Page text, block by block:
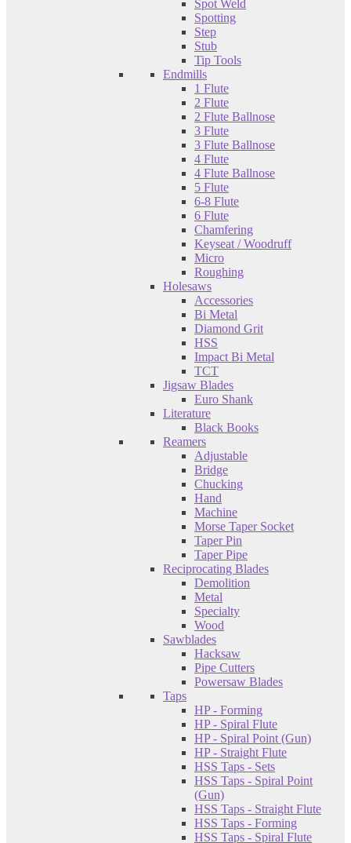
Spot Weld
Spotting
Step
Stub
Tip Tools
Endmills
1 Flute
2 Flute
2 Flute Ballnose
3 Flute
3 Flute Ballnose
4 Flute
4 Flute Ballnose
5 Flute
6-8 Flute
6 Flute
Chamfering
Keyseat / Woodruff
Micro
Roughing
Holesaws
Accessories
Bi Metal
Diamond Grit
HSS
Impact Bi Metal
TCT
Jigsaw Blades
Euro Shank
Literature
Black Books
Reamers
Adjustable
Bridge
Chucking
Hand
Machine
Morse Taper Socket
Taper Pin
Taper Pipe
Reciprocating Blades
Demolition
Metal
Specialty
Wood
Sawblades
Hacksaw
Pipe Cutters
Powersaw Blades
Taps
HP - Forming
HP - Spiral Flute
HP - Spiral Point (Gun)
HP - Straight Flute
HSS Taps - Sets
HSS Taps - Spiral Point
(Gun)
HSS Taps - Straight Flute
HSS Taps - Forming
HSS Taps - Spiral Flute